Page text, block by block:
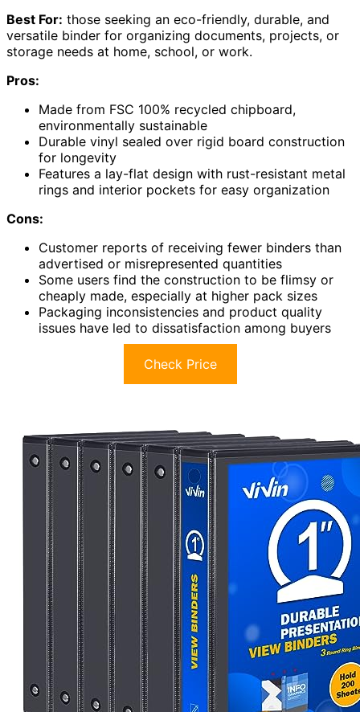
Best For: those seeking an eco-friendly, durable, and
versatile binder for organizing documents, projects, or
storage needs at home, school, or work.
Pros:
Made from FSC 100% recycled chipboard,
environmentally sustainable
Durable vinyl sealed over rigid board construction
for longevity
Features a lay-flat design with rust-resistant metal
rings and interior pockets for easy organization
Cons:
Customer reports of receiving fewer binders than
advertised or misrepresented quantities
Some users find the construction to be flimsy or
cheaply made, especially at higher pack sizes
Packaging inconsistencies and product quality
issues have led to dissatisfaction among buyers
Check Price